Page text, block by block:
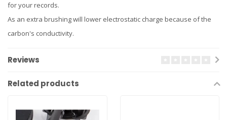
for your records.
As an extra brushing will lower electrostatic charge because of the
carbon's conductivity.
Reviews
Related products